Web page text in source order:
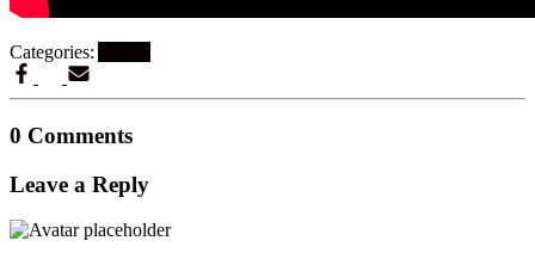
Categories:
0 Comments
Leave a Reply